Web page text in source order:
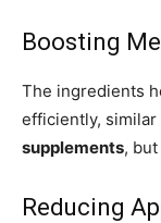
Boosting
The ingredients
efficiently,
supplements,
Reducing